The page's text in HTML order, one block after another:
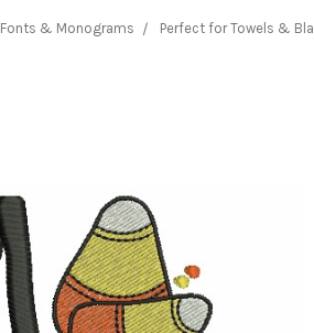
Fonts & Monograms Perfect for Towels &